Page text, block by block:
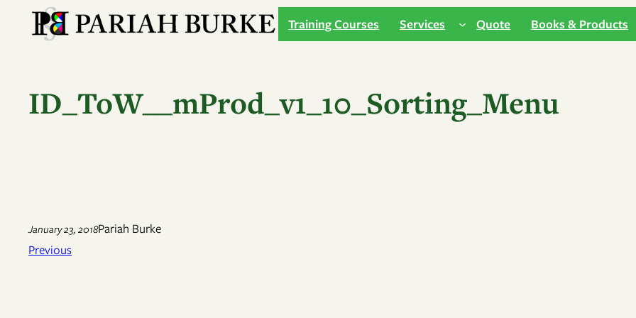
Training Courses Services Quote Books & Products
ID_ToW__mProd_v1_10_Sorting_Menu
January 23, 2018Pariah Burke
Previous